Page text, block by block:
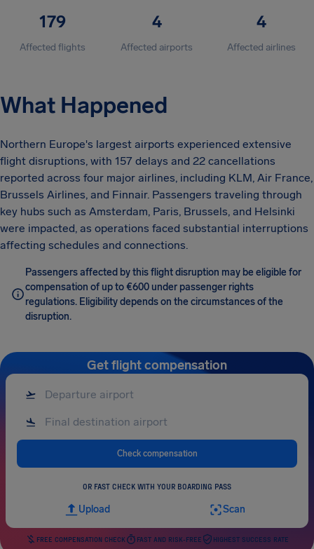
179
Affected flights
4
Affected airports
4
Affected airlines
What Happened
Northern Europe's largest airports experienced extensive
flight disruptions, with 157 delays and 22 cancellations
reported across four major airlines, including KLM, Air France,
Brussels Airlines, and Finnair. Passengers traveling through
key hubs such as Amsterdam, Paris, Brussels, and Helsinki
were impacted, as operations faced substantial interruptions
affecting schedules and connections.
Passengers affected by this flight disruption may be eligible for
compensation of up to €600 under passenger rights
regulations. Eligibility depends on the circumstances of the
disruption.
Get flight compensation
Check compensation
OR FAST CHECK WITH YOUR BOARDING PASS
Upload Scan
FREE COMPENSATION CHECK FAST AND RISK-FREE HIGHEST SUCCESS RATE